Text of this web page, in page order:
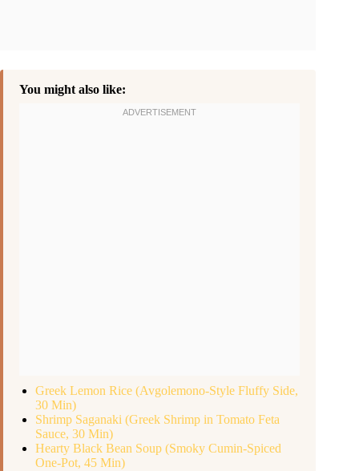
You might also like:
Greek Lemon Rice (Avgolemono-Style Fluffy Side,
30 Min)
Shrimp Saganaki (Greek Shrimp in Tomato Feta
Sauce, 30 Min)
Hearty Black Bean Soup (Smoky Cumin-Spiced
One-Pot, 45 Min)